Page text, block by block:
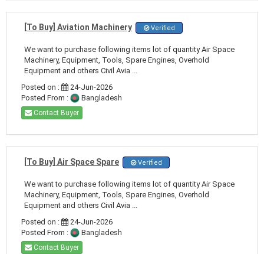
[To Buy] Aviation Machinery Verified
We want to purchase following items lot of quantity Air Space
Machinery, Equipment, Tools, Spare Engines, Overhold
Equipment and others Civil Avia ...
Posted on :
24-Jun-2026
Posted From :
Bangladesh
Contact Buyer
[To Buy] Air Space Spare Verified
We want to purchase following items lot of quantity Air Space
Machinery, Equipment, Tools, Spare Engines, Overhold
Equipment and others Civil Avia ...
Posted on :
24-Jun-2026
Posted From :
Bangladesh
Contact Buyer